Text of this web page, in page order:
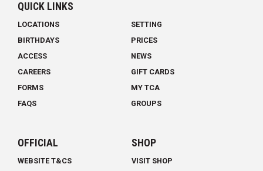
QUICK LINKS
LOCATIONS
SETTING
BIRTHDAYS
PRICES
ACCESS
NEWS
CAREERS
GIFT CARDS
FORMS
MY TCA
FAQS
GROUPS
OFFICIAL
WEBSITE T&CS
SHOP
VISIT SHOP